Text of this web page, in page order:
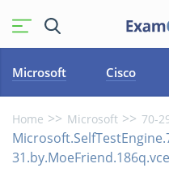
Microsoft Cisco
Home Microsoft 70-
31.by.MoeFriend.186q.vce